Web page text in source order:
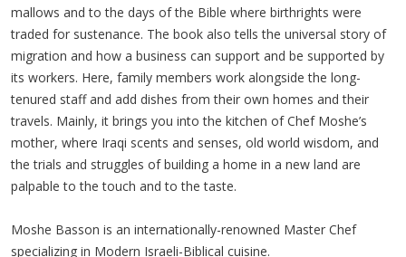
mallows and to the days of the Bible where birthrights were
traded for sustenance. The book also tells the universal story of
migration and how a business can support and be supported by
its workers. Here, family members work alongside the long-
tenured staff and add dishes from their own homes and their
travels. Mainly, it brings you into the kitchen of Chef Moshe’s
mother, where Iraqi scents and senses, old world wisdom, and
the trials and struggles of building a home in a new land are
palpable to the touch and to the taste.
Moshe Basson is an internationally-renowned Master Chef
specializing in Modern Israeli-Biblical cuisine.